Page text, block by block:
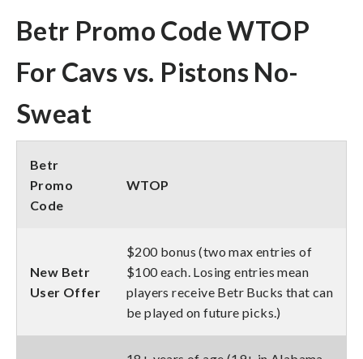
Betr Promo Code WTOP
For Cavs vs. Pistons No-
Sweat
Betr
Promo
Code
WTOP
New Betr
User Offer
$200 bonus (two max entries of
$100 each. Losing entries mean
players receive Betr Bucks that can
be played on future picks.)